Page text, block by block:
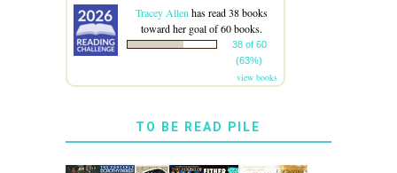
Tracey Allen has read 38 books
toward her goal of 60 books.
38 of 60
(63%)
view books
TO BE READ PILE